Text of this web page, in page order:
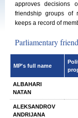
approves decisions
friendship groups of
keeps a record of
Parliamentary
MP's full name
ALBAHARI
NATAN
ALEKSANDROV
ANDRIJANA